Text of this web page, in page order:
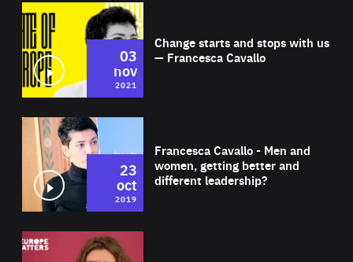
Change starts and stops with us
— Francesca Cavallo
03
nov
2021
Francesca Cavallo - Men and
women, getting better and
different leadership?
23
oct
2019